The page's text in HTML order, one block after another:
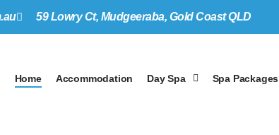
59 Lowry Ct, Mudgeeraba, Gold CoastQLD
Home Accommodation Day Spa Spa Packages